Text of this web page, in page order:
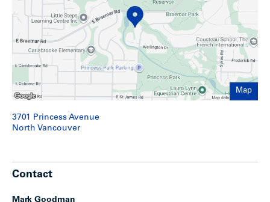
9.42 acre site improved with a seven building 57-unit
rental townhouse project featuring two & three
bedroom townhouse units
Stunning Upper Lonsdale North Vancouver location
with close access to local schools, parks and
shopping
Extensively renovated by Polygon Homes in the
amount of approximately $4M
An expansive grassed courtyard area leads the way to
meandering pathways and walking bridges over twin
individual entry gates that create welcoming yards
and a storage locker located in a carport
Map
3701 Princess Avenue
North Vancouver
Contact